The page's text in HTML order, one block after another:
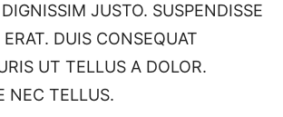
JUSTO. SUSPENDISSE
DUIS CONSEQUAT
UT TELLUS A DOLOR.
NEC TELLUS.